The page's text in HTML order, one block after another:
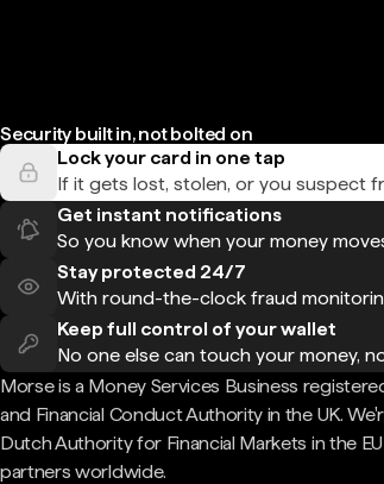
Security built in, not bolted on
Lock your card in one tap
If it gets lost, stolen, or you suspect
Get instant notifications
So you know when your money
Stay protected 24/7
With round-the-clock fraud
Keep full control of your wallet
No one else can touch your money,
Morse is a Money Services Business
and Financial Conduct Authority in the UK.
Dutch Authority for Financial Markets in the
partners worldwide.